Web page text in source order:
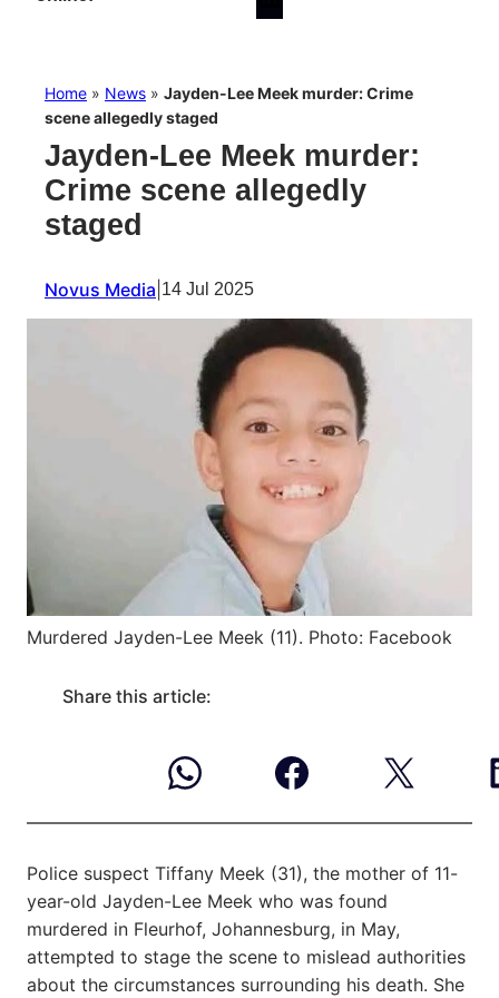
Home » News » Jayden-Lee Meek murder: Crime
scene allegedly staged
Jayden-Lee Meek murder:
Crime scene allegedly
staged
Novus Media 14 Jul 2025
Murdered Jayden-Lee Meek (11). Photo: Facebook
Share this article:
Police suspect Tiffany Meek (31), the mother of 11-
year-old Jayden-Lee Meek who was found
murdered in Fleurhof, Johannesburg, in May,
attempted to stage the scene to mislead authorities
about the circumstances surrounding his death. She